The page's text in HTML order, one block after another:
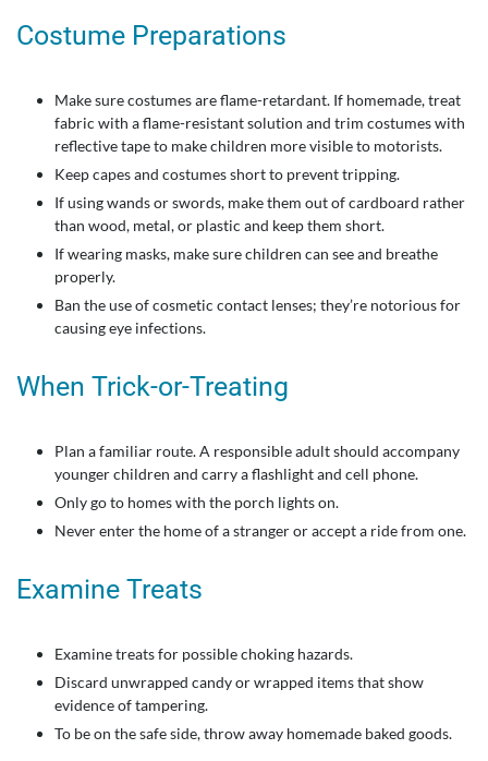
Costume Preparations
Make sure costumes are flame-retardant. If homemade, treat
fabric with a flame-resistant solution and trim costumes with
reflective tape to make children more visible to motorists.
Keep capes and costumes short to prevent tripping.
If using wands or swords, make them out of cardboard rather
than wood, metal, or plastic and keep them short.
If wearing masks, make sure children can see and breathe
properly.
Ban the use of cosmetic contact lenses; they’re notorious for
causing eye infections.
When Trick-or-Treating
Plan a familiar route. A responsible adult should accompany
younger children and carry a flashlight and cell phone.
Only go to homes with the porch lights on.
Never enter the home of a stranger or accept a ride from one.
Examine Treats
Examine treats for possible choking hazards.
Discard unwrapped candy or wrapped items that show
evidence of tampering.
To be on the safe side, throw away homemade baked goods.